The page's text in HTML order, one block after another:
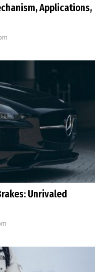
Applications,
Unrivaled